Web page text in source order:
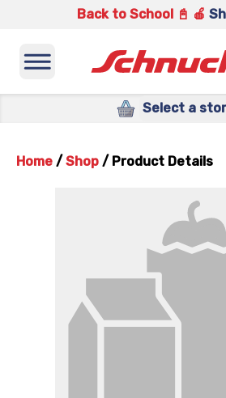
Back to School 📓 🍎
Select a
Home / Shop / Product Details